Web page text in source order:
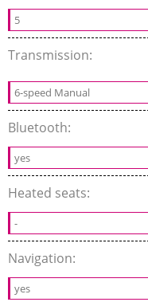
5
Transmission:
6-speed Manual
Bluetooth:
yes
Heated seats:
-
Navigation:
yes